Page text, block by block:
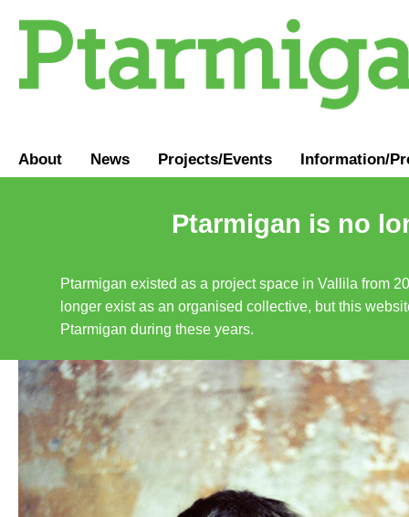
About News Projects/Events Information/
Ptarmigan is no
Ptarmigan existed as a project space in Vallila from
longer exist as an organised collective, but this
Ptarmigan during these years.